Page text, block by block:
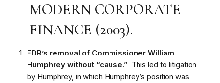
MODERN CORPORATE
FINANCE (2003).
FDR’s removal of Commissioner William
Humphrey without “cause.” This led to litigation
by Humphrey, in which Humphrey’s position was